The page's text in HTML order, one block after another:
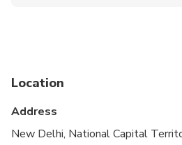
Not recommended for
Location
Address
New Delhi, National Capital